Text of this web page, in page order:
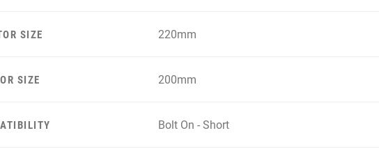
SIZE 220mm
SIZE 200mm
Bolt On - Short